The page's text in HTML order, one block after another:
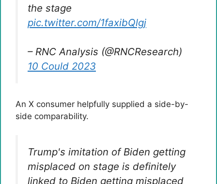
the stage
pic.twitter.com/1faxibQlgj
– RNC Analysis (@RNCResearch)
10 Could 2023
An X consumer helpfully supplied a side-by-
side comparability.
Trump's imitation of Biden getting
misplaced on stage is definitely
linked to Biden getting misplaced